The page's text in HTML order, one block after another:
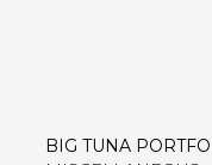
BIG TUNA